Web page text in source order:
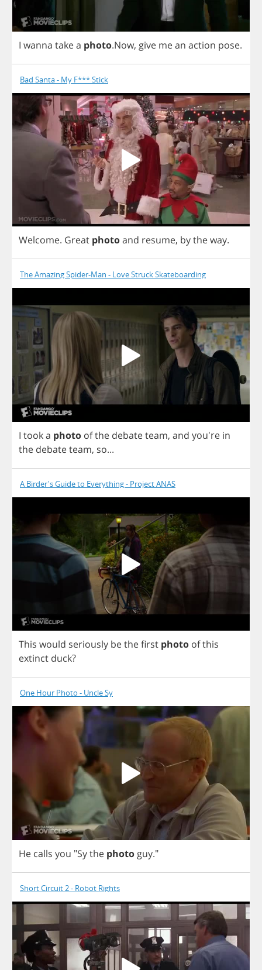
I wanna takea photo.Now, give mean action pose.
Bad Santa - My F*** Stick
Welcome. Great photoand resume, bytheway.
The Amazing Spider-Man - Love Struck Skateboarding
I tooka photo ofthe debateteam, and you're in
the debateteam, so...
A Birder's Guide to Everything - Project ANAS
This would seriously bethefirst photo ofthis
extinct duck?
One Hour Photo - Uncle Sy
He calls you "Sythe photo guy."
Short Circuit 2 - Robot Rights